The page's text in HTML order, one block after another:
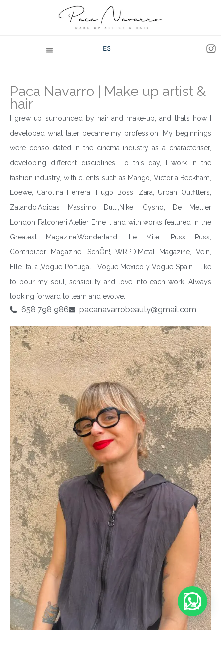
ES
Paca Navarro | Make up artist &
hair
I grew up surrounded by hair and make-up, and that’s how I
developed what later became my profession. My beginnings
were consolidated in the cinema industry as a characteriser,
developing different disciplines. To this day, I work in the
fashion industry, with clients such as Mango, Victoria Beckham,
Loewe, Carolina Herrera, Hugo Boss, Zara, Urban Outfitters,
Zalando,Adidas Massimo Dutti,Nike, Oysho, De Mellier
London,,Falconeri,Atelier Eme … and with works featured in the
Greatest Magazine,Wonderland, Le Mile, Puss Puss,
Contributor Magazine, SchÖn!, WRPD,Metal Magazine, Vein,
Elle Italia ,Vogue Portugal , Vogue Mexico y Vogue Spain. I like
to pour my soul, sensibility and love into each work. Always
looking forward to learn and evolve.
658 798 986 pacanavarrobeauty@gmail.com